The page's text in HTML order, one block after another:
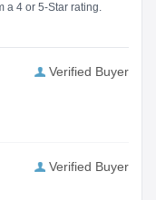
a 4 or 5-Star rating.
Verified Buyer
Verified Buyer